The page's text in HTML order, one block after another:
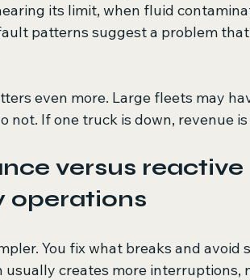
its limit, when fluid
patterns suggest a problem
even more. Large fleets may
not. If one truck is down, revenue
versus reactive
operations
You fix what breaks and avoid
usually creates more interruptions,